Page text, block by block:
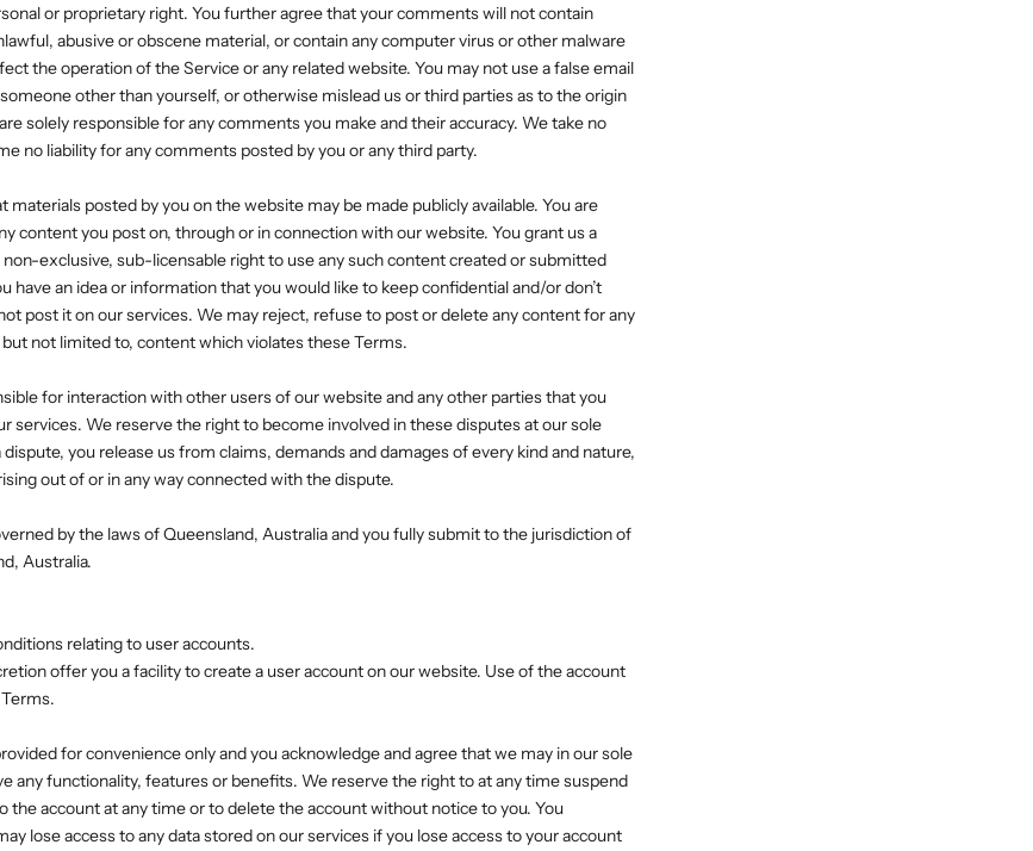
or proprietary right. You further agree that your comments will not contain
abusive or obscene material, or contain any computer virus or other malware
the operation of the Service or any related website. You may not use a false email
other than yourself, or otherwise mislead us or third parties as to the origin
solely responsible for any comments you make and their accuracy. We take no
no liability for any comments posted by you or any third party.
materials posted by you on the website may be made publicly available. You are
content you post on, through or in connection with our website. You grant us a
exclusive, sub-licensable right to use any such content created or submitted
have an idea or information that you would like to keep confidential and/or don’t
post it on our services. We may reject, refuse to post or delete any content for any
not limited to, content which violates these Terms.
for interaction with other users of our website and any other parties that you
services. We reserve the right to become involved in these disputes at our sole
you release us from claims, demands and damages of every kind and nature,
out of or in any way connected with the dispute.
by the laws of Queensland, Australia and you fully submit to the jurisdiction of
Australia.
relating to user accounts.
offer you a facility to create a user account on our website. Use of the account
for convenience only and you acknowledge and agree that we may in our sole
any functionality, features or benefits. We reserve the right to at any time suspend
the account at any time or to delete the account without notice to you. You
lose access to any data stored on our services if you lose access to your account